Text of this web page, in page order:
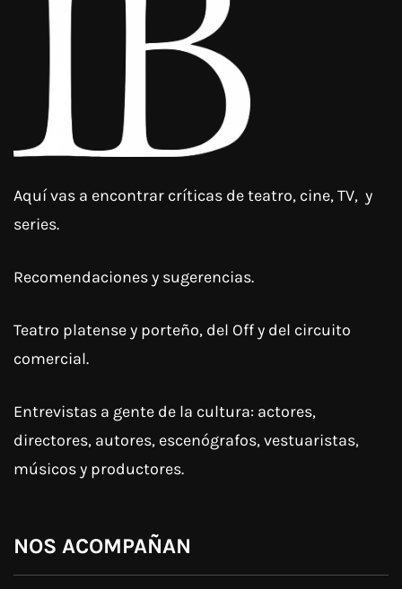
Aquí vas a encontrar críticas de teatro, cine, TV, y
series.
Recomendaciones y sugerencias.
Teatro platense y porteño, del Off y del circuito
comercial.
Entrevistas a gente de la cultura: actores,
directores, autores, escenógrafos, vestuaristas,
músicos y productores.
NOS ACOMPAÑAN